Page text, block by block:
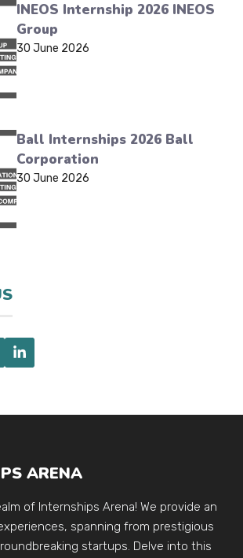
INEOS Internship 2026 INEOS
Group
30 June 2026
Ball Internships 2026 Ball
Corporation
30 June 2026
ARENA
of Internships Arena! We provide an
spanning from prestigious
startups. Delve into this